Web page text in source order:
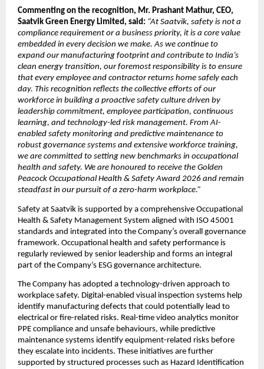
Commenting on the recognition, Mr. Prashant Mathur, CEO,
Saatvik Green Energy Limited, said: “At Saatvik, safety is not a
compliance requirement or a business priority, it is a core value
embedded in every decision we make. As we continue to
expand our manufacturing footprint and contribute to India’s
clean energy transition, our foremost responsibility is to ensure
that every employee and contractor returns home safely each
day. This recognition reflects the collective efforts of our
workforce in building a proactive safety culture driven by
leadership commitment, employee participation, continuous
learning, and technology-led risk management. From AI-
enabled safety monitoring and predictive maintenance to
robust governance systems and extensive workforce training,
we are committed to setting new benchmarks in occupational
health and safety. We are honoured to receive the Golden
Peacock Occupational Health & Safety Award 2026 and remain
steadfast in our pursuit of a zero-harm workplace.”
Safety at Saatvik is supported by a comprehensive Occupational
Health & Safety Management System aligned with ISO 45001
standards and integrated into the Company’s overall governance
framework. Occupational health and safety performance is
regularly reviewed by senior leadership and forms an integral
part of the Company’s ESG governance architecture.
The Company has adopted a technology-driven approach to
workplace safety. Digital-enabled visual inspection systems help
identify manufacturing defects that could potentially lead to
electrical or fire-related risks. Real-time video analytics monitor
PPE compliance and unsafe behaviours, while predictive
maintenance systems identify equipment-related risks before
they escalate into incidents. These initiatives are further
supported by structured processes such as Hazard Identification